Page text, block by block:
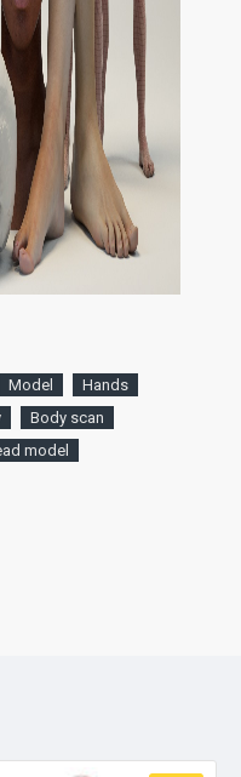
Model
Hands
Body scan
model